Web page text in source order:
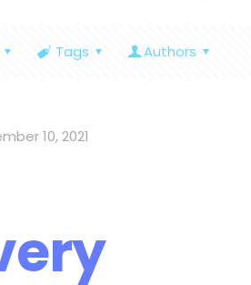
Tags Authors
10, 2021